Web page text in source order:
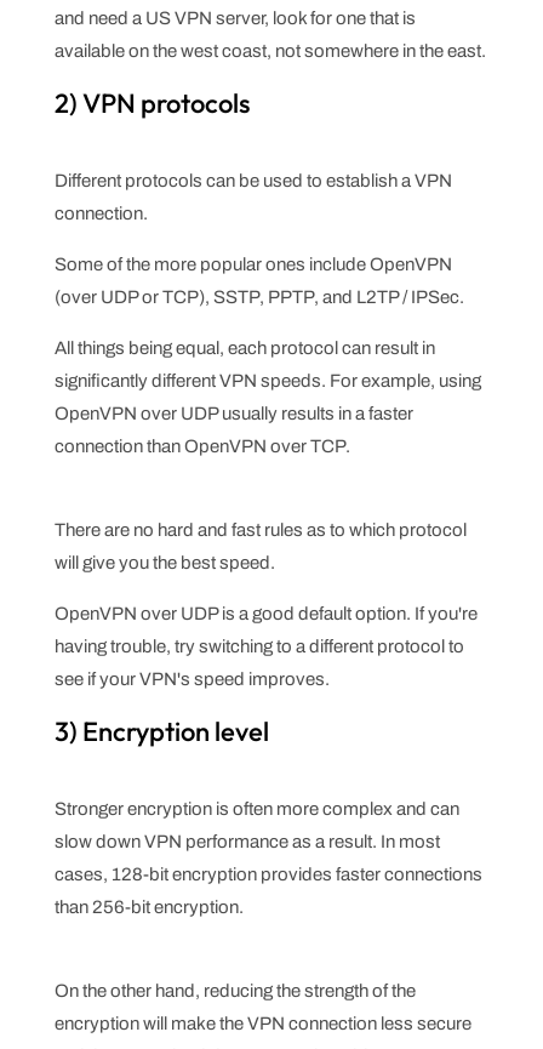
and need a US VPN server, look for one that is
available on the west coast, not somewhere in the east.
2) VPN protocols
Different protocols can be used to establish a VPN
connection.
Some of the more popular ones include OpenVPN
(over UDP or TCP), SSTP, PPTP, and L2TP / IPSec.
All things being equal, each protocol can result in
significantly different VPN speeds. For example, using
OpenVPN over UDP usually results in a faster
connection than OpenVPN over TCP.
There are no hard and fast rules as to which protocol
will give you the best speed.
OpenVPN over UDP is a good default option. If you're
having trouble, try switching to a different protocol to
see if your VPN's speed improves.
3) Encryption level
Stronger encryption is often more complex and can
slow down VPN performance as a result. In most
cases, 128-bit encryption provides faster connections
than 256-bit encryption.
On the other hand, reducing the strength of the
encryption will make the VPN connection less secure